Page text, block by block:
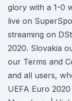
glory with a 1-0
live on
streaming on
2020. Slovakia
our Terms and
and all users,
UEFA Euro